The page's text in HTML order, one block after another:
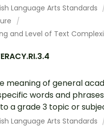
Language Arts Standards
and Level of Text
meaning of general
words and
a grade 3 topic or
Language Arts Standards